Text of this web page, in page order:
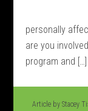
personally
are you
program and […]
Article by Stacey